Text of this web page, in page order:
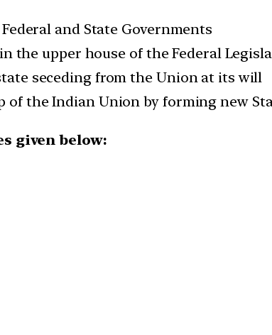
and State Governments
the upper house of the Federal
seceding from the Union at its will
of the Indian Union by forming new
given below: